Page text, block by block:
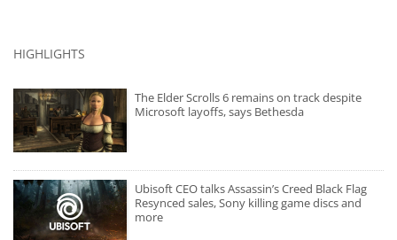
HIGHLIGHTS
The Elder Scrolls 6 remains on track despite
Microsoft layoffs, says Bethesda
Ubisoft CEO talks Assassin’s Creed Black Flag
Resynced sales, Sony killing game discs and
more